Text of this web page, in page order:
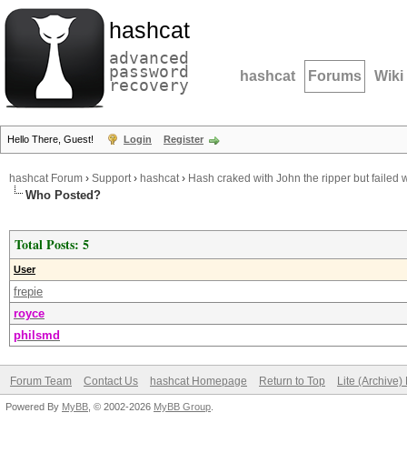
hashcat
advanced
password
recovery hashcat Forums Wiki
Hello There, Guest! Login Register
hashcat Forum › Support› hashcat› Hash craked with John the ripper but failed
Who Posted?
Total Posts: 5
User
frepie
royce
philsmd
Forum Team Contact Us hashcat Homepage Return to Top Lite (Archive)
Powered By MyBB , © 2002-2026 MyBB Group